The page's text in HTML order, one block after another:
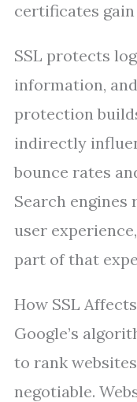
certificates gain
SSL protects
information,
protection
indirectly
bounce rates
Search
user
part of that
How SSL
Google’s
to rank
negotiable.